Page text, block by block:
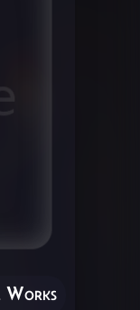
Works